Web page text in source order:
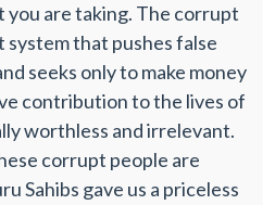
you are taking. The corrupt
system that pushes false
seeks only to make money
contribution to the lives of
worthless and irrelevant.
corrupt people are
Sahibs gave us a priceless